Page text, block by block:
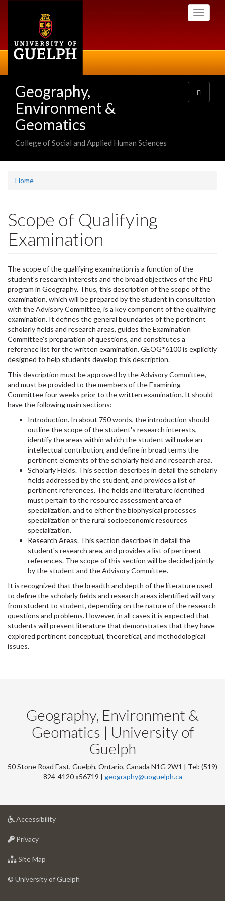
Toggle
Geography,
Environment &
Geomatics
College of Social and Applied Human Sciences
Toggle
navigation
Home
Scope of Qualifying
Examination
The scope of the qualifying examination is a function of the
student's research interests and the broad objectives of the PhD
program in Geography. Thus, this description of the scope of the
examination, which will be prepared by the student in consultation
with the Advisory Committee, is a key component of the qualifying
examination. It defines the general boundaries of the pertinent
scholarly fields and research areas, guides the Examination
Committee's preparation of questions, and constitutes a
reference list for the written examination. GEOG*6100 is explicitly
designed to help students develop this description.
This description must be approved by the Advisory Committee,
and must be provided to the members of the Examining
Committee four weeks prior to the written examination. It should
have the following main sections:
Introduction. In about 750 words, the introduction should
outline the scope of the student's research interests,
identify the areas within which the student will make an
intellectual contribution, and define in broad terms the
pertinent elements of the scholarly field and research area.
Scholarly Fields. This section describes in detail the scholarly
fields addressed by the student, and provides a list of
pertinent references. The fields and literature identified
must pertain to the resource assessment area of
specialization, and to either the biophysical processes
specialization or the rural socioeconomic resources
specialization.
Research Areas. This section describes in detail the
student's research area, and provides a list of pertinent
references. The scope of this section will be decided jointly
by the student and the Advisory Committee.
It is recognized that the breadth and depth of the literature used
to define the scholarly fields and research areas identified will vary
from student to student, depending on the nature of the research
questions and problems. However, in all cases it is expected that
students will present literature that demonstrates that they have
explored pertinent conceptual, theoretical, and methodological
issues.
Geography, Environment &
Geomatics | University of
Guelph
50 Stone Road East, Guelph, Ontario, Canada N1G 2W1 | Tel: (519)
824-4120 x56719 | geography@uoguelph.ca
Accessibilityat
Privacyat
of
Site Map
of
© University of Guelph